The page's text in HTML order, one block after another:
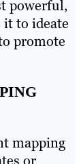
powerful,
it to ideate
promote
mapping